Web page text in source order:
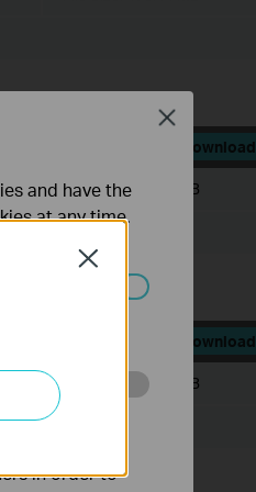
Download
File Size:536.72 MB
Download
467.56 MB
Close
and have the
at any time.
in your
and
in order to
Close